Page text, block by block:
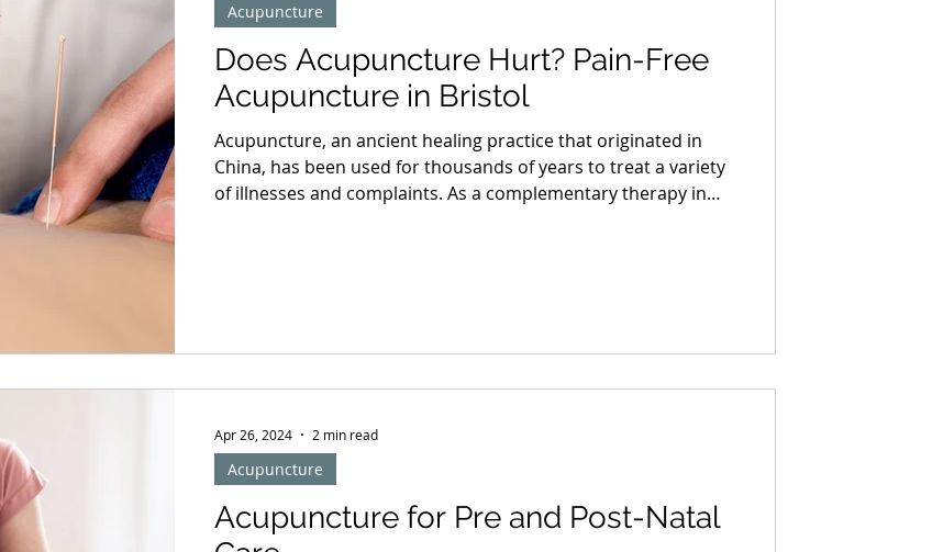
Does Acupuncture Hurt? Pain-Free
Acupuncture in Bristol
Acupuncture, an ancient healing practice that originated in
China, has been used for thousands of years to treat a variety
of illnesses and complaints. As a complementary therapy in
any worries about pain
Acupuncture
Acupuncture for Pre and Post-Natal
Acupuncture
Apr 26, 2024 2 min read